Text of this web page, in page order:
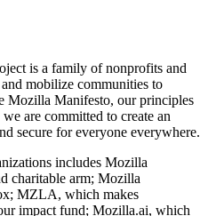
is a family of nonprofits and
mobilize communities to
Mozilla Manifesto, our principles
are committed to create an
secure for everyone everywhere.
includes Mozilla
charitable arm; Mozilla
MZLA, which makes
impact fund; Mozilla.ai, which